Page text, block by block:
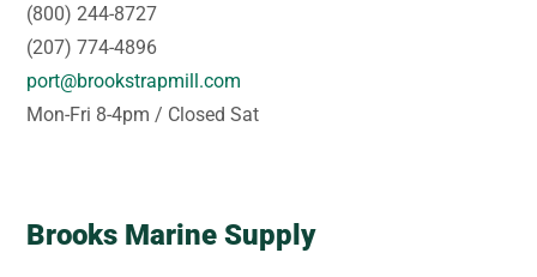
(800) 244-8727
(207) 774-4896
port@brookstrapmill.com
Mon-Fri 8-4pm / Closed Sat
Brooks Marine Supply